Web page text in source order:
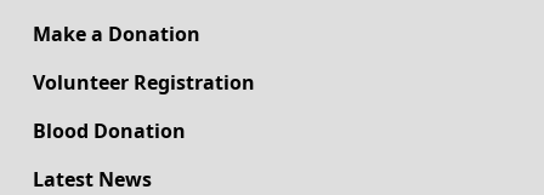
Make a Donation
Volunteer Registration
Blood Donation
Latest News